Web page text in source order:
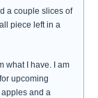
a couple slices of
piece left in a
what I have. I am
upcoming
apples and a